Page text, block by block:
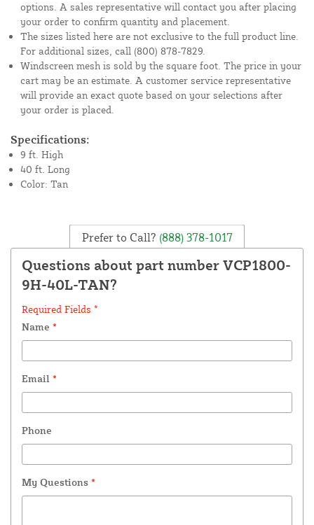
options. A sales representative will contact you after placing
your order to confirm quantity and placement.
The sizes listed here are not exclusive to the full product line.
For additional sizes, call (800) 878-7829.
Windscreen mesh is sold by the square foot. The price in your
cart may be an estimate. A customer service representative
will provide an exact quote based on your selections after
your order is placed.
Specifications:
9 ft. High
40 ft. Long
Color: Tan
Prefer to Call? (888) 378-1017
Questions about part number VCP1800-
9H-40L-TAN?
Required Fields *
Name *
Email *
Phone
My Questions *